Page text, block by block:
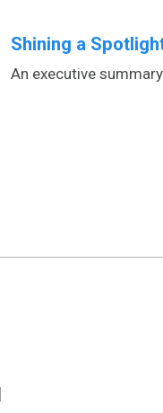
Shining a
An executive